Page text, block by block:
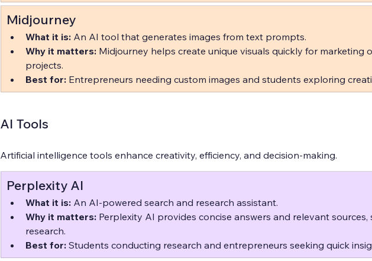
Midjourney
What it is: An AI tool that generates images from text prompts.
Why it matters: Midjourney helps create unique visuals quickly for marketing
projects.
Best for: Entrepreneurs needing custom images and students exploring
AI Tools
Artificial intelligence tools enhance creativity, efficiency, and decision-making.
Perplexity AI
What it is: An AI-powered search and research assistant.
Why it matters: Perplexity AI provides concise answers and relevant sources,
research.
Best for: Students conducting research and entrepreneurs seeking quick